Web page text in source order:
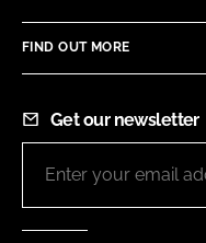
FIND OUT MORE
Get our newsletter